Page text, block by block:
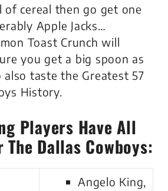
cereal then go get one
Apple Jacks…
Toast Crunch will
you get a big spoon as
also taste the Greatest 57
History.
Players Have All
The Dallas Cowboys:
Angelo King,